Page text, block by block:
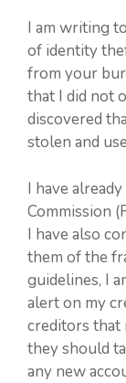
I am writing
of identity
from your
that I did not
discovered
stolen and
I have
Commission
I have also
them of the
guidelines, I
alert on my
creditors that
they should
any new